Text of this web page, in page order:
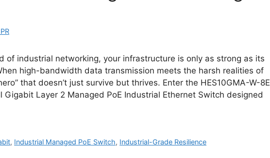
of industrial networking, your infrastructure is only as strong as its
high-bandwidth data transmission meets the harsh realities of
that doesn’t just survive but thrives. Enter the HES10GMA-W-8E
Layer 2 Managed PoE Industrial Ethernet Switch designed
, Industrial Managed PoE Switch, Industrial-Grade Resilience